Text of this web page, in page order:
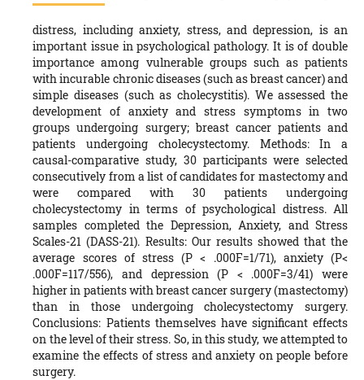
distress, including anxiety, stress, and depression, is an
important issue in psychological pathology. It is of double
importance among vulnerable groups such as patients
with incurable chronic diseases (such as breast cancer) and
simple diseases (such as cholecystitis). We assessed the
development of anxiety and stress symptoms in two
groups undergoing surgery; breast cancer patients and
patients undergoing cholecystectomy. Methods: In a
causal-comparative study, 30 participants were selected
consecutively from a list of candidates for mastectomy and
were compared with 30 patients undergoing
cholecystectomy in terms of psychological distress. All
samples completed the Depression, Anxiety, and Stress
Scales-21 (DASS-21). Results: Our results showed that the
average scores of stress (P < .000F=1/71), anxiety (P<
.000F=117/556), and depression (P < .000F=3/41) were
higher in patients with breast cancer surgery (mastectomy)
than in those undergoing cholecystectomy surgery.
Conclusions: Patients themselves have significant effects
on the level of their stress. So, in this study, we attempted to
examine the effects of stress and anxiety on people before
surgery.